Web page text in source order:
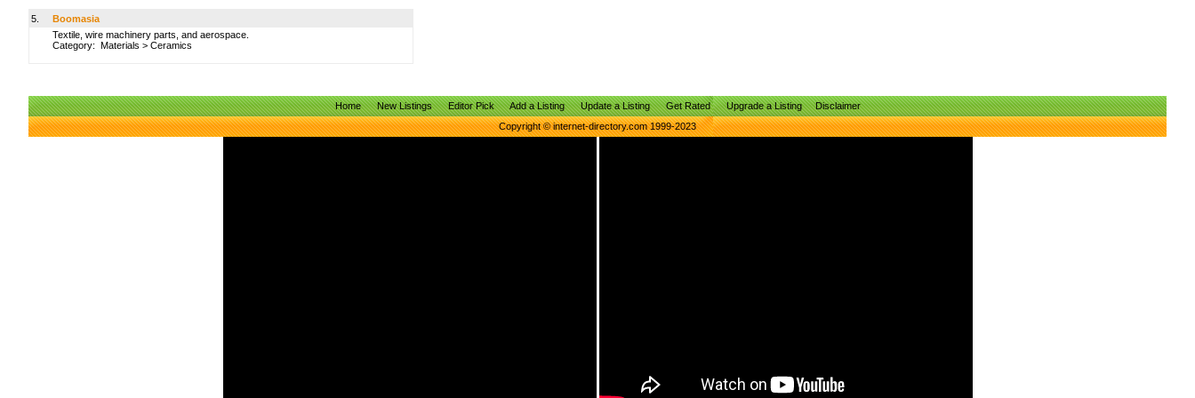
5.
Boomasia
Textile, wire machinery parts, and aerospace.
Category: Materials > Ceramics
Home New Listings Editor Pick Add a Listing Update a Listing Get Rated Upgrade a Listing
Disclaimer
Copyright © internet-directory.com 1999-2023